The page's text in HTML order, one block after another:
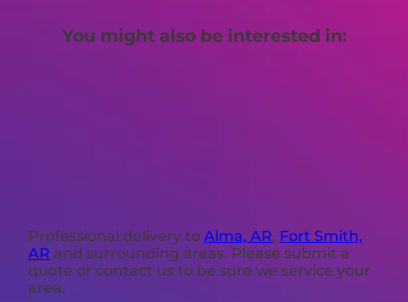
You might also be interested in:
Professional delivery toAlma, AR, Fort Smith,
AR and surrounding areas. Please submit a
quote or contact us to be sure we service your
area.